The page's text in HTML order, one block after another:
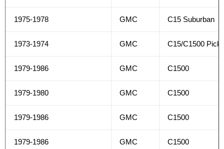
1975-1978 GMC C15 Suburban
1973-1974 GMC C15/C1500
1979-1986 GMC C1500
1979-1980 GMC C1500
1979-1986 GMC C1500
1979-1986 GMC C1500